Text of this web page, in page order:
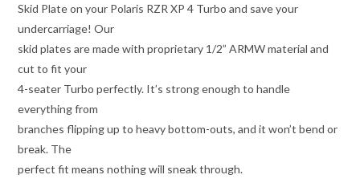
Skid Plate on your Polaris RZR XP 4 Turbo and save your
undercarriage! Our
skid plates are made with proprietary 1/2” ARMW material and
cut to fit your
4-seater Turbo perfectly. It’s strong enough to handle
everything from
branches flipping up to heavy bottom-outs, and it won’t bend or
break. The
perfect fit means nothing will sneak through.